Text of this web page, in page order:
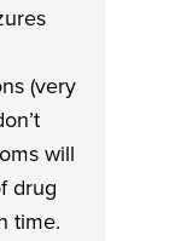
(very
will
drug
time.